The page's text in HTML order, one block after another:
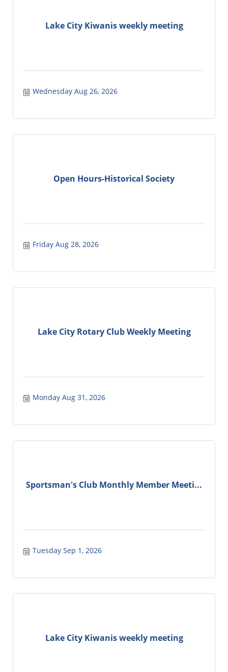
Lake City Kiwanis weekly meeting
Wednesday Aug 26, 2026
Open Hours-Historical Society
Friday Aug 28, 2026
Lake City Rotary Club Weekly Meeting
Monday Aug 31, 2026
Sportsman's Club Monthly Member Meeti...
Tuesday Sep 1, 2026
Lake City Kiwanis weekly meeting